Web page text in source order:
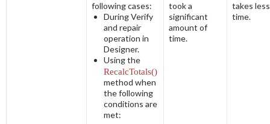
following cases:
DuringVerify
and repair
operation in
Designer.
Using the
RecalcTotals()
method when
the following
conditions are
met:
took a
significant
amount of
time.
takes less
time.